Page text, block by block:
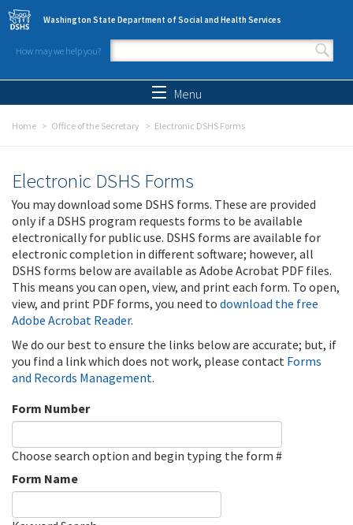
Skip to main content
Washington State Department of Social and Health Services
How may we help you?
Search form
Menu
Home Office of the Secretary Electronic DSHS Forms
Electronic DSHS Forms
You may download some DSHS forms. These are provided
only if a DSHS program requests forms to be available
electronically for public use. DSHS forms are available for
electronic completion in different software; however, all
DSHS forms below are available as Adobe Acrobat PDF files.
This means you can open, view, and print each form. To open,
view, and print PDF forms, you need to download the free
Adobe Acrobat Reader.
We do our best to ensure the links below are accurate; but, if
you find a link which does not work, please contact Forms
and Records Management.
Form Number
Choose search option and begin typing the form #
Form Name